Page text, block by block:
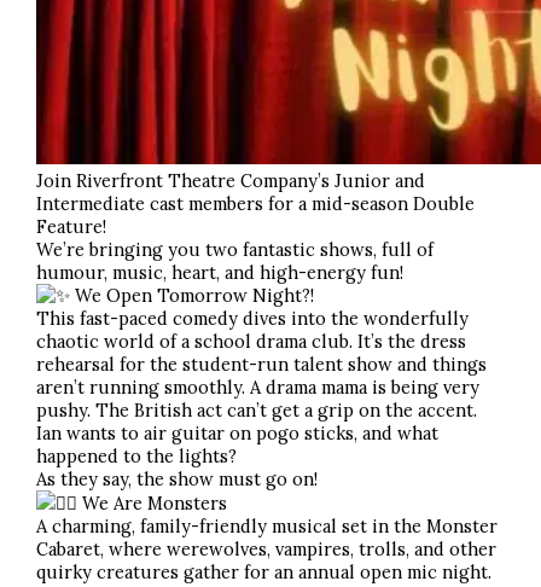
Join Riverfront Theatre Company’s Junior and
Intermediate cast members for a mid-season Double
Feature!
We’re bringing you two fantastic shows, full of
humour, music, heart, and high-energy fun!
We Open Tomorrow Night?!
This fast-paced comedy dives into the wonderfully
chaotic world of a school drama club. It’s the dress
rehearsal for the student-run talent show and things
aren’t running smoothly. A drama mama is being very
pushy. The British act can’t get a grip on the accent.
Ian wants to air guitar on pogo sticks, and what
happened to the lights?
As they say, the show must go on!
We Are Monsters
A charming, family-friendly musical set in the Monster
Cabaret, where werewolves, vampires, trolls, and other
quirky creatures gather for an annual open mic night.